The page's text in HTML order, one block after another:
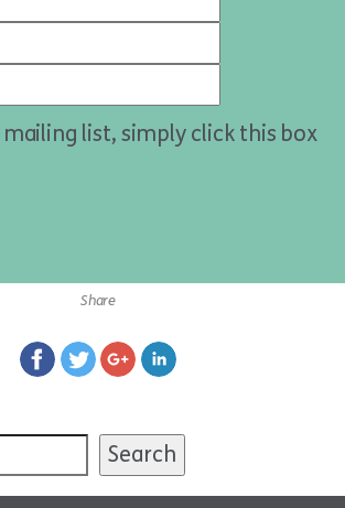
list, simply click this box
Share
Search